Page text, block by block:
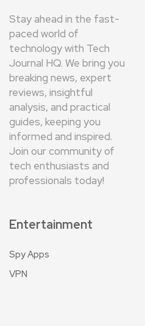
Stay ahead in the fast-
paced world of
technology with Tech
Journal HQ. We bring you
breaking news, expert
reviews, insightful
analysis, and practical
guides, keeping you
informed and inspired.
Join our community of
tech enthusiasts and
professionals today!
Entertainment
Spy Apps
VPN